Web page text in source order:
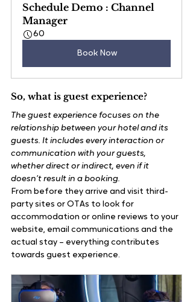
Schedule Demo : Channel
Manager
60
Book Now
So, what is guest experience?
The guest experience focuses on the
relationship between your hotel and its
guests. It includes every interaction or
communication with your guests,
whether direct or indirect, even if it
doesn’t result in a booking.
From before they arrive and visit third-
party sites or OTAs to look for
accommodation or online reviews to your
website, email communications and the
actual stay – everything contributes
towards guest experience.